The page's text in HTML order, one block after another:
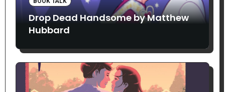
Drop Dead Handsome by Matthew
Hubbard